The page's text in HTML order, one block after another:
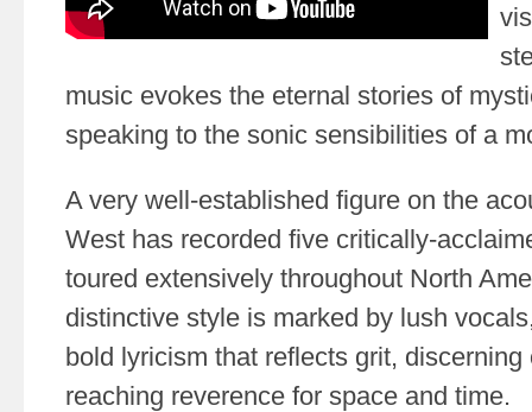
music evokes the eternal stories of
speaking to the sonic sensibilities of a
A very well-established figure on the
West has recorded five critically-
toured extensively throughout North
distinctive style is marked by lush
bold lyricism that reflects grit,
reaching reverence for space and time.